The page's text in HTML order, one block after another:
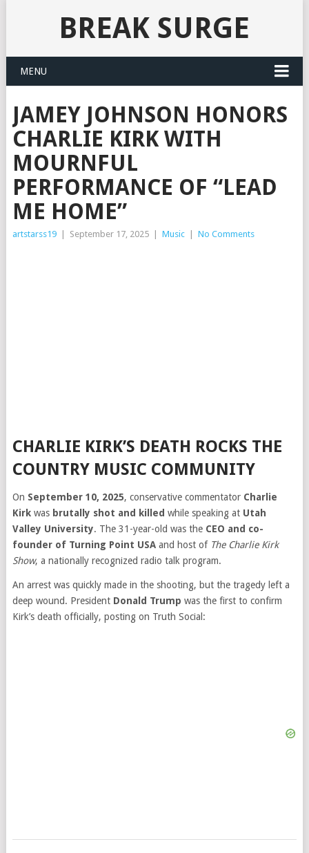
BREAK SURGE
MENU
JAMEY JOHNSON HONORS
CHARLIE KIRK WITH
MOURNFUL
PERFORMANCE OF “LEAD
ME HOME”
artstarss19 September 17, 2025 Music No Comments
CHARLIE KIRK’S DEATH ROCKS THE
COUNTRY MUSIC COMMUNITY
On September 10, 2025, conservative commentator Charlie
Kirkwas brutally shot and killed while speaking at Utah
Valley University. The 31-year-old was the CEO and co-
founder of Turning Point USAand host of The Charlie Kirk
Show, a nationally recognized radio talk program.
An arrest was quickly made in the shooting, but the tragedy left a
deep wound. President Donald Trump was the first to confirm
Kirk’s death officially, posting on Truth Social: